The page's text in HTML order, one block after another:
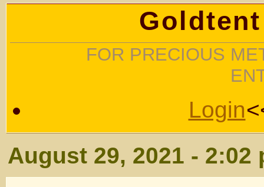
FOR PRECIOUS
Login
August 29, 2021 - 2:02